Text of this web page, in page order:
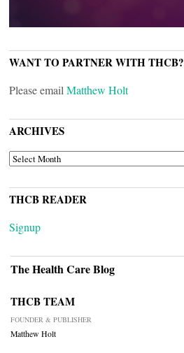
WANT TO PARTNER WITH THCB?
Please email Matthew Holt
ARCHIVES
ARCHIVES
THCB READER
Signup
The Health Care Blog
THCB TEAM
FOUNDER & PUBLISHER
Matthew Holt